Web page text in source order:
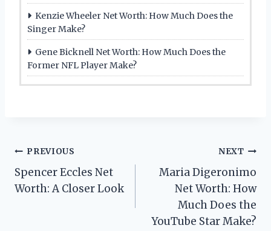
Kenzie Wheeler Net Worth: How Much Does the
Singer Make?
Gene Bicknell Net Worth: How Much Does the
Former NFL Player Make?
Post
navigation
PREVIOUS
Spencer Eccles Net
Worth: A Closer Look
NEXT
Maria Digeronimo
Net Worth: How
Much Does the
YouTube Star Make?